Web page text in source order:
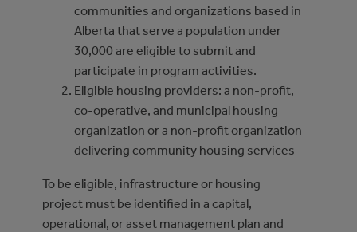
communities and organizations based in
Alberta that serve a population under
30,000 are eligible to submit and
participate in program activities.
Eligible housing providers: a non-profit,
co-operative, and municipal housing
organization or a non-profit organization
delivering community housing services
To be eligible, infrastructure or housing
project must be identified in a capital,
operational, or asset management plan and